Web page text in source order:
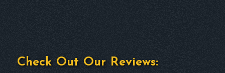
Check Out Our Reviews: